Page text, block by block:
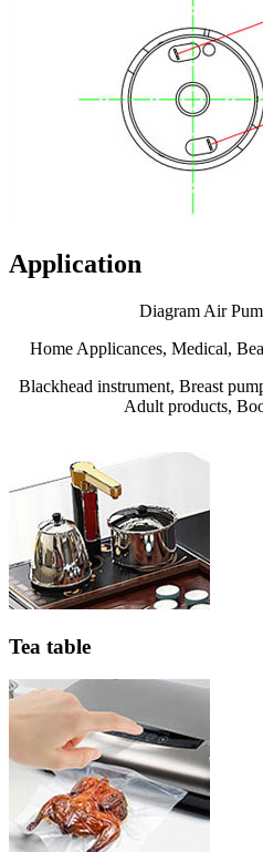
Application
Diagram Air
Home Applicances, Medical,
Blackhead instrument, Breast
Adult products,
Tea table